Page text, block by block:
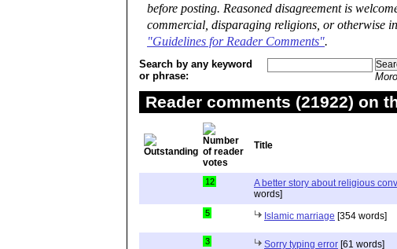
before posting. Reasoned disagreement is
commercial, disparaging religions, or otherwise
"Guidelines for Reader Comments".
Search by any keyword
or phrase:
Reader comments (21922) on
Title
12 A better story about religious
words]
5 Islamic marriage [354 words]
3 Sorry typing error [61 words]